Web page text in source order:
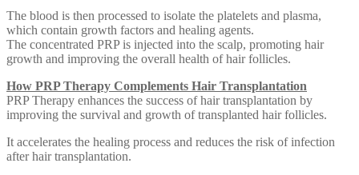
The blood is then processed to isolate the platelets and plasma,
which contain growth factors and healing agents.
The concentrated PRP is injected into the scalp, promoting hair
growth and improving the overall health of hair follicles.
How PRP Therapy Complements Hair Transplantation
PRP Therapy enhances the success of hair transplantation by
improving the survival and growth of transplanted hair follicles.
It accelerates the healing process and reduces the risk of infection
after hair transplantation.